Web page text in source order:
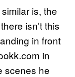
is, the
isn’t this
in front
in
scenes he